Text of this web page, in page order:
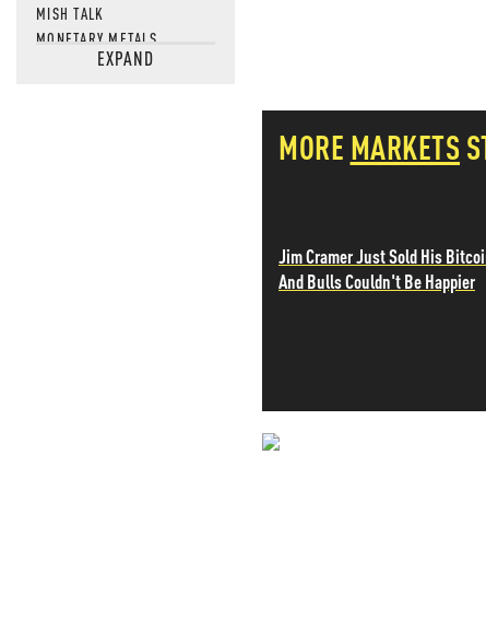
MISH TALK
MONETARY METALS
NEWSQUAWKEXPAND
MORE MARKETS
Jim Cramer Just Sold His
And Bulls Couldn't Be Happier